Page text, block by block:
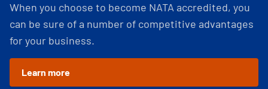
When you choose to become NATA accredited, you
can be sure of a number of competitive advantages
for your business.
Learn more